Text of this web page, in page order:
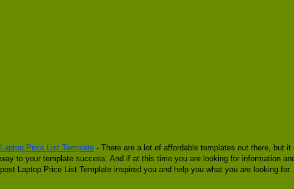
Laptop Price List Template - There are a lot of affordable templates out there, but
way to your template success. And if at this time you are looking for information
post Laptop Price List Template inspired you and help you what you are looking for.